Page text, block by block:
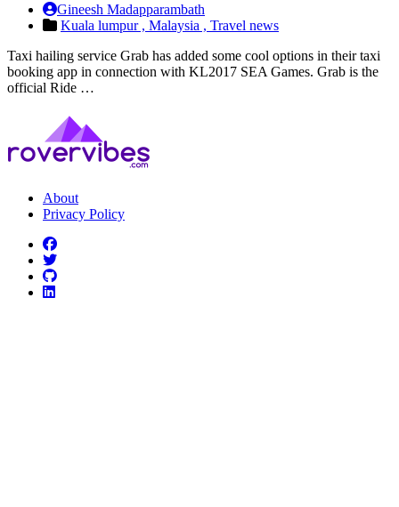
Gineesh Madapparambath
Kuala lumpur , Malaysia , Travel news
Taxi hailing service Grab has added some cool options in their taxi
booking app in connection with KL2017 SEA Games. Grab is the
official Ride …
About
Privacy Policy